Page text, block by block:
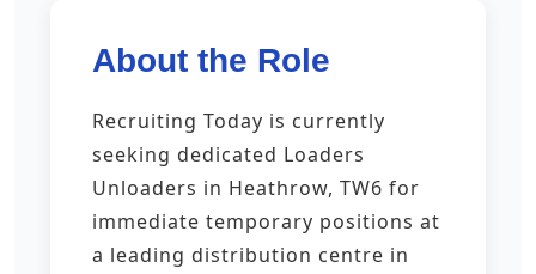
About the Role
Recruiting Today is currently
seeking dedicated Loaders
Unloaders in Heathrow, TW6 for
immediate temporary positions at
a leading distribution centre in